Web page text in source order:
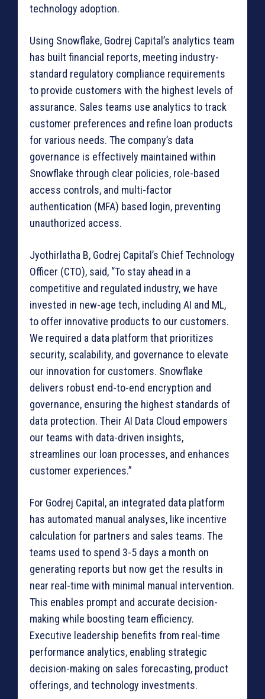
technology adoption.
Using Snowflake, Godrej Capital’s analytics team
has built financial reports, meeting industry-
standard regulatory compliance requirements
to provide customers with the highest levels of
assurance. Sales teams use analytics to track
customer preferences and refine loan products
for various needs. The company’s data
governance is effectively maintained within
Snowflake through clear policies, role-based
access controls, and multi-factor
authentication (MFA) based login, preventing
unauthorized access.
Jyothirlatha B, Godrej Capital’s Chief Technology
Officer (CTO), said, “To stay ahead in a
competitive and regulated industry, we have
invested in new-age tech, including AI and ML,
to offer innovative products to our customers.
We required a data platform that prioritizes
security, scalability, and governance to elevate
our innovation for customers. Snowflake
delivers robust end-to-end encryption and
governance, ensuring the highest standards of
data protection. Their AI Data Cloud empowers
our teams with data-driven insights,
streamlines our loan processes, and enhances
customer experiences.”
For Godrej Capital, an integrated data platform
has automated manual analyses, like incentive
calculation for partners and sales teams. The
teams used to spend 3-5 days a month on
generating reports but now get the results in
near real-time with minimal manual intervention.
This enables prompt and accurate decision-
making while boosting team efficiency.
Executive leadership benefits from real-time
performance analytics, enabling strategic
decision-making on sales forecasting, product
offerings, and technology investments.